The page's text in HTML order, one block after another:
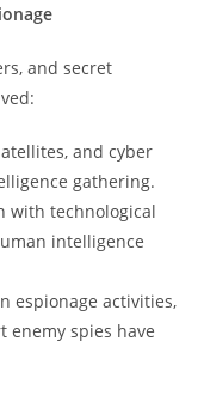
and secret
and cyber
gathering.
with technological
intelligence
espionage activities,
spies have